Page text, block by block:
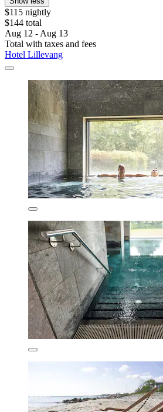
$115 nightly
$144 total
Aug 12 - Aug 13
Total with taxes and fees
Hotel Lillevang